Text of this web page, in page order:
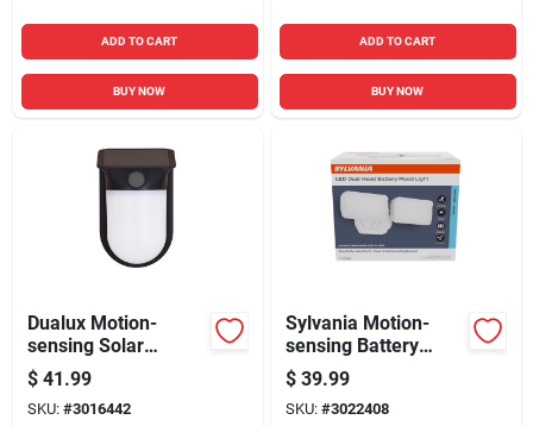
ADD TO CART
BUY NOW
ADD TO CART
BUY NOW
Dualux Motion-
sensing Solar
Powered Led Black
Security Wall Light
1200 Lumens
$ 41.99
SKU: #3016442
Sylvania Motion-
sensing Battery
Powered Led Black
Security Floodlight
$ 39.99
SKU: #3022408